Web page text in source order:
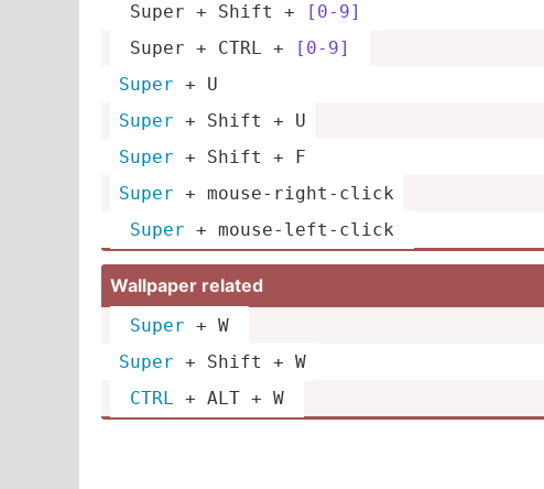
Super + Shift + [0-9]
Super + CTRL + [0-9]
Super + U
Super + Shift + U
Super + Shift + F
Super + mouse-­rig­ht-­click
Super + mouse-­lef­t-click
Wallpaper related
Super + W
Super + Shift + W
CTRL + ALT + W